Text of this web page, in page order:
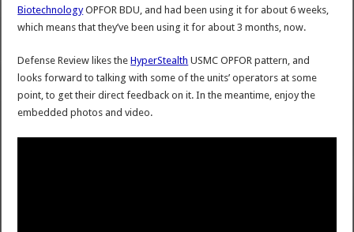
BiotechnologyOPFOR BDU, and had been using it for about 6 weeks,
which means that they’ve been using it for about 3 months, now.
Defense Review likes theHyperStealth USMC OPFOR pattern, and
looks forward to talking with some of the units’ operators at some
point, to get their direct feedback on it. In the meantime, enjoy the
embedded photos and video.